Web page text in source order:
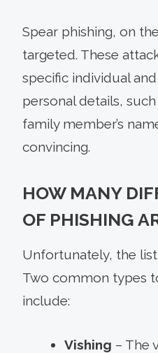
Spear phishing, on
targeted. These
specific individual
personal details,
family member’s
convincing.
HOW MANY
OF PHISHING
Unfortunately, the
Two common types
include:
Vishing – The